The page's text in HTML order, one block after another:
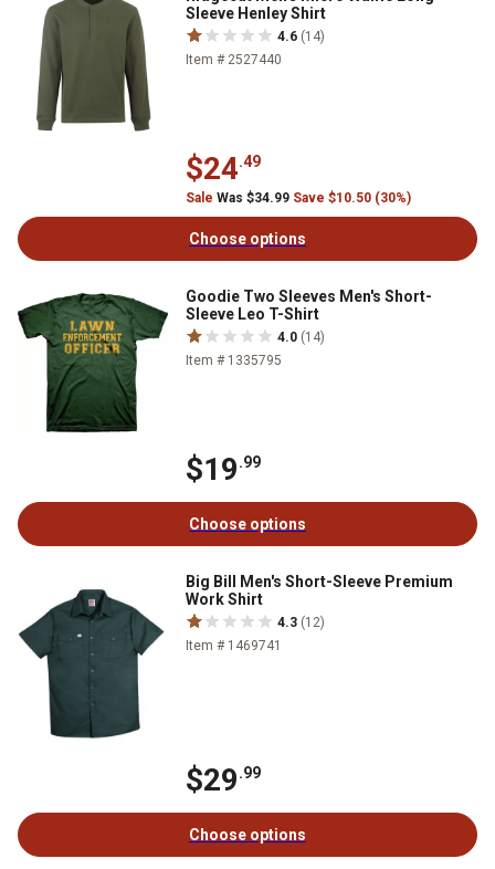
Sleeve Henley Shirt
4.6 (14)
Item # 2527440
$24.49
Sale Was $34.99 Save $10.50 (30%)
Choose options
Goodie Two Sleeves Men's Short-
Sleeve Leo T-Shirt
4.0 (14)
Item # 1335795
$19.99
Choose options
Big Bill Men's Short-Sleeve Premium
Work Shirt
4.3 (12)
Item # 1469741
$29.99
Choose options